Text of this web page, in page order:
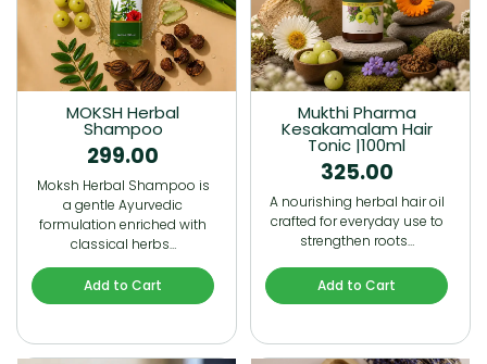
MOKSH Herbal
Shampoo
299.00
Moksh Herbal Shampoo is
a gentle Ayurvedic
formulation enriched with
classical herbs…
Add to Cart
Mukthi Pharma
Kesakamalam Hair
Tonic |100ml
325.00
A nourishing herbal hair oil
crafted for everyday use to
strengthen roots…
Add to Cart